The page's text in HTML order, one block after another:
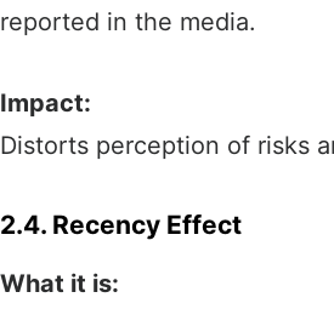
reported in the media.
Impact:
Distorts perception of risks
2.4. Recency Effect
What it is: